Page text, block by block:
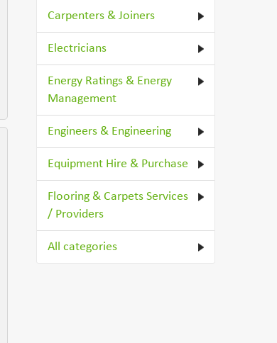
Carpenters & Joiners
Electricians
Energy Ratings & Energy
Management
Engineers & Engineering
Equipment Hire & Purchase
Flooring & Carpets Services
/ Providers
All categories